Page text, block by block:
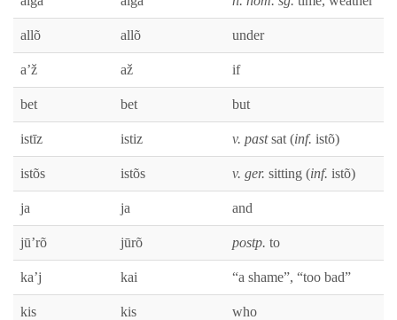
allõ allõ under
a’ž až if
bet bet but
istīz istiz v. pastsat (inf. istõ)
istõs istõs v. ger. sit­ting (inf. istõ)
ja ja and
jū’rõ jūrõ postp. to
ka’j kai “a shame”, “too bad”
kis kis who